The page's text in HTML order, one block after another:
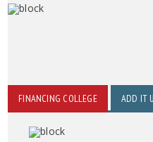
FINANCING COLLEGE ADD IT